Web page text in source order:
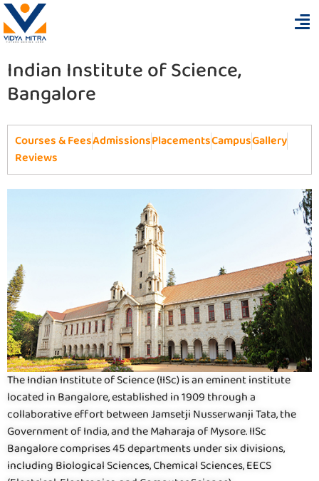
Indian Institute of Science,
Bangalore
Courses & FeesAdmissionsPlacementsCampusGallery
Reviews
The Indian Institute of Science (IISc) is an eminent institute
located in Bangalore, established in 1909 through a
collaborative effort between Jamsetji Nusserwanji Tata, the
Government of India, and the Maharaja of Mysore. IISc
Bangalore comprises 45 departments under six divisions,
including Biological Sciences, Chemical Sciences, EECS